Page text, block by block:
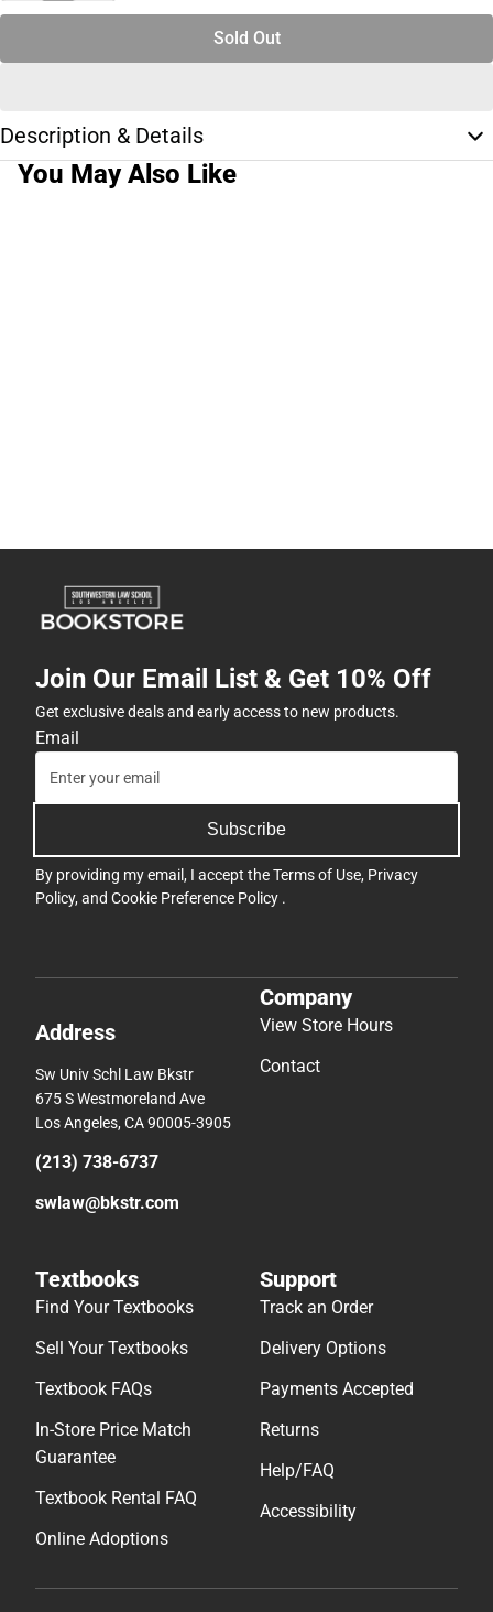
Sold Out
Description & Details
You May Also Like
Join Our Email List & Get 10% Off
Get exclusive deals and early access to new products.
Email
Subscribe
By providing my email, I accept theTerms of Use, Privacy
Policy, and Cookie Preference Policy .
Address
Sw Univ Schl Law Bkstr
675 S Westmoreland Ave
Los Angeles, CA 90005-3905
(213) 738-6737
swlaw@bkstr.com
Company
View Store Hours
Contact
Textbooks
Find Your Textbooks
Sell Your Textbooks
Textbook FAQs
In-Store Price Match
Guarantee
Textbook Rental FAQ
Online Adoptions
Support
Track an Order
Delivery Options
Payments Accepted
Returns
Help/FAQ
Accessibility